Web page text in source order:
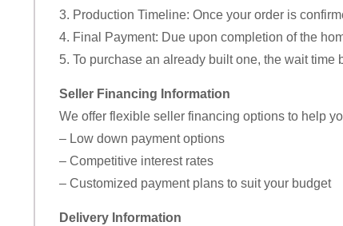
3. Production Timeline: Once your order is
4. Final Payment: Due upon completion of the
5. To purchase an already built one, the wait time
Seller Financing Information
We offer flexible seller financing options to help
– Low down payment options
– Competitive interest rates
– Customized payment plans to suit your budget
Delivery Information